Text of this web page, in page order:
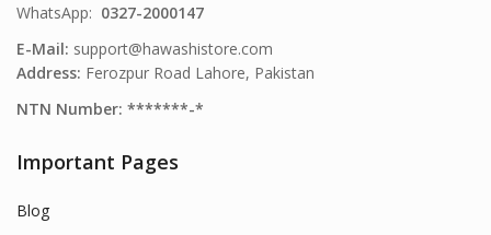
WhatsApp: 0327-2000147
E-Mail: support@hawashistore.com
Address: Ferozpur Road Lahore, Pakistan
NTN Number: *******-*
Important Pages
Blog